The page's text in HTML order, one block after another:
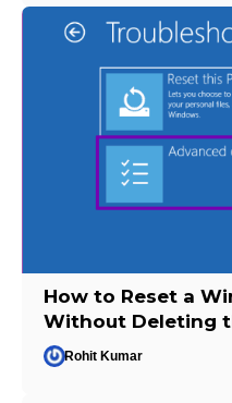
How to Reset a
Without Deleting
Rohit Kumar